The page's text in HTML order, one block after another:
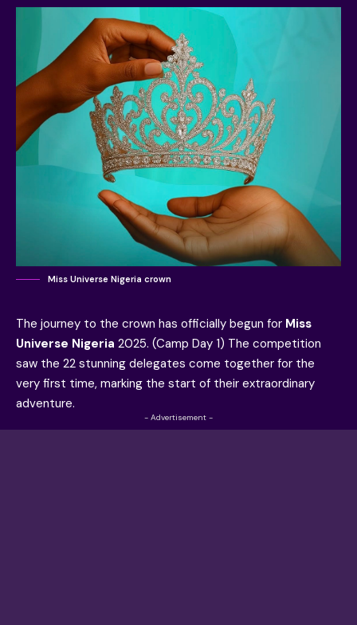
Miss Universe Nigeria crown
The journey to the crown has officially begun for Miss
Universe Nigeria 2025. (Camp Day 1) The competition
saw the 22 stunning delegates come together for the
very first time, marking the start of their extraordinary
adventure.
- Advertisement -